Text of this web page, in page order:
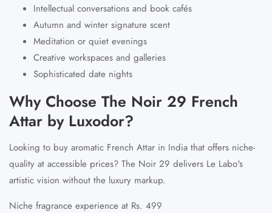
Intellectual conversations and book cafés
Autumn and winter signature scent
Meditation or quiet evenings
Creative workspaces and galleries
Sophisticated date nights
Why Choose The Noir 29 French
Attar by Luxodor?
Looking to buy aromatic French Attar in India that offers niche-
quality at accessible prices? The Noir 29 delivers Le Labo's
artistic vision without the luxury markup.
Niche fragrance experience at Rs. 499